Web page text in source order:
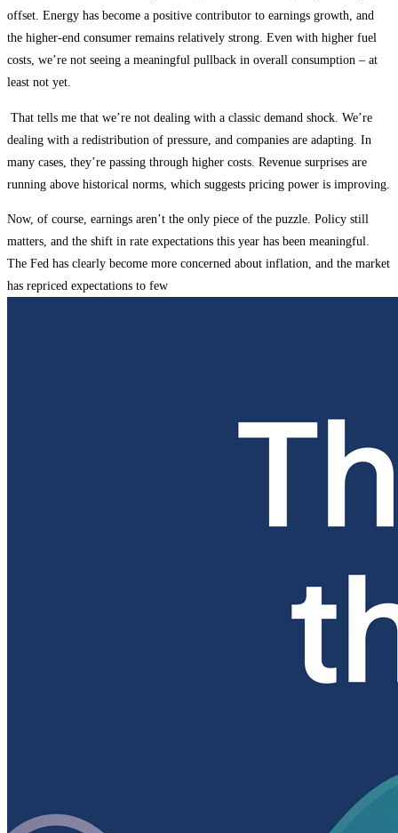
offset. Energy has become a positive contributor to earnings growth, and
the higher-end consumer remains relatively strong. Even with higher fuel
costs, we’re not seeing a meaningful pullback in overall consumption – at
least not yet.
That tells me that we’re not dealing with a classic demand shock. We’re
dealing with a redistribution of pressure, and companies are adapting. In
many cases, they’re passing through higher costs. Revenue surprises are
running above historical norms, which suggests pricing power is improving.
Now, of course, earnings aren’t the only piece of the puzzle. Policy still
matters, and the shift in rate expectations this year has been meaningful.
The Fed has clearly become more concerned about inflation, and the market
has repriced expectations to few